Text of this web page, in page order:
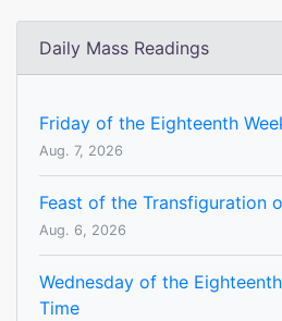
Daily Mass Readings
Friday of the Eighteenth
Aug. 7, 2026
Feast of the Transfiguration
Aug. 6, 2026
Wednesday of the
Time